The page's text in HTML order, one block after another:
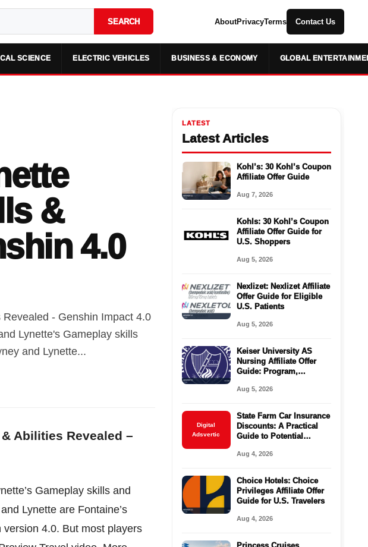
SEARCH AboutPrivacyTerms Contact Us
SCIENCE ELECTRIC VEHICLES BUSINESS & ECONOMY GLOBAL
&
4.0
- Genshin Impact 4.0
Lynette's Gameplay skills
and Lynette...
Abilities Revealed –
Gameplay skills and
Lynette are Fontaine’s
4.0. But most players
LATEST
Latest Articles
Kohl’s: 30 Kohl’s Coupon
Affiliate Offer Guide
Aug 7, 2026
Kohls: 30 Kohl’s Coupon
Affiliate Offer Guide for
U.S. Shoppers
Aug 5, 2026
Nexlizet: Nexlizet Affiliate
Offer Guide for Eligible
U.S. Patients
Aug 5, 2026
Keiser University AS
Nursing Affiliate Offer
Guide: Program,
and Next Steps
Aug 5, 2026
Digital
Adsvertic
State Farm Car Insurance
Discounts: A Practical
Guide to Potential
Aug 4, 2026
Choice Hotels: Choice
Privileges Affiliate Offer
Guide for U.S. Travelers
Aug 4, 2026